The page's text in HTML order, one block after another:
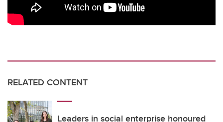
RELATED CONTENT
Leaders in social enterprise honoured